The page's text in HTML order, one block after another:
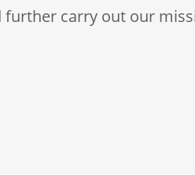
carry out our